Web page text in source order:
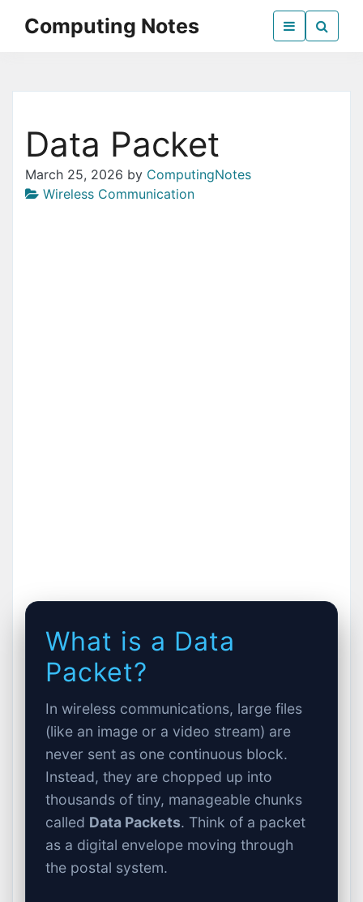
Computing Notes
Data Packet
March 25, 2026 by ComputingNotes
Wireless Communication
What is a Data
Packet?
In wireless communications, large files
(like an image or a video stream) are
never sent as one continuous block.
Instead, they are chopped up into
thousands of tiny, manageable chunks
called Data Packets. Think of a packet
as a digital envelope moving through
the postal system.